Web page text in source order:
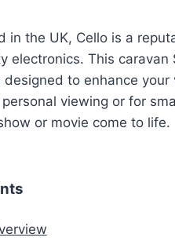
in the UK, Cello is a
electronics. This
to enhance
viewing or for
or movie come to life.